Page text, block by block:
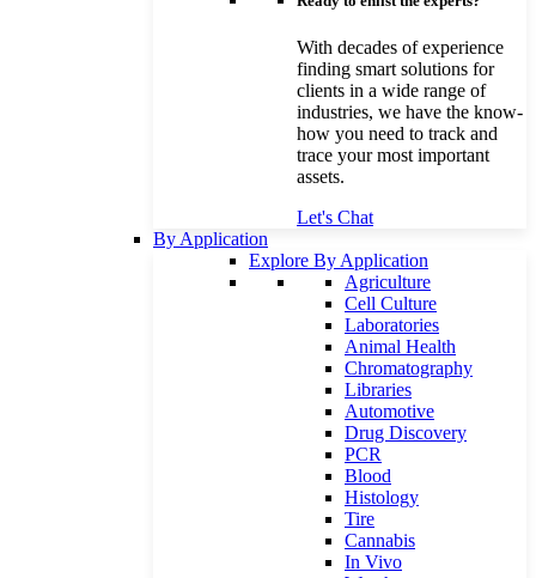
With decades of experience
finding smart solutions for
clients in a wide range of
industries, we have the know-
how you need to track and
trace your most important
assets.
Let's Chat
By Application
Explore By Application
Agriculture
Cell Culture
Laboratories
Animal Health
Chromatography
Libraries
Automotive
Drug Discovery
PCR
Blood
Histology
Tire
Cannabis
In Vivo